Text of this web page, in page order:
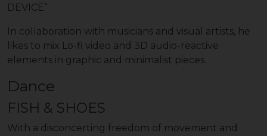
DEVICE”
In collaboration with musicians and visual artists, he
likes to mix Lo-fi video and 3D audio-reactive
elements in graphic and minimalist pieces.
Dance
FISH & SHOES
With a disconcerting freedom of movement and